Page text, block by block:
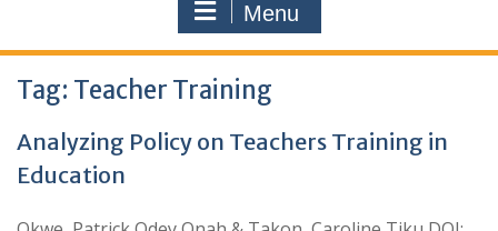
Menu
Tag: Teacher Training
Analyzing Policy on Teachers Training in
Education